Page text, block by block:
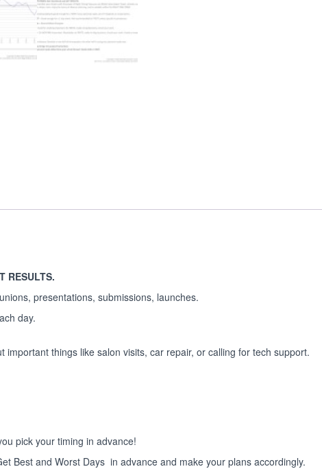
RESULTS.
presentations, submissions, launches.
day.
things like salon visits, car repair, or calling for tech support.
pick your timing in advance!
Best and Worst Days in advance and make your plans accordingly.